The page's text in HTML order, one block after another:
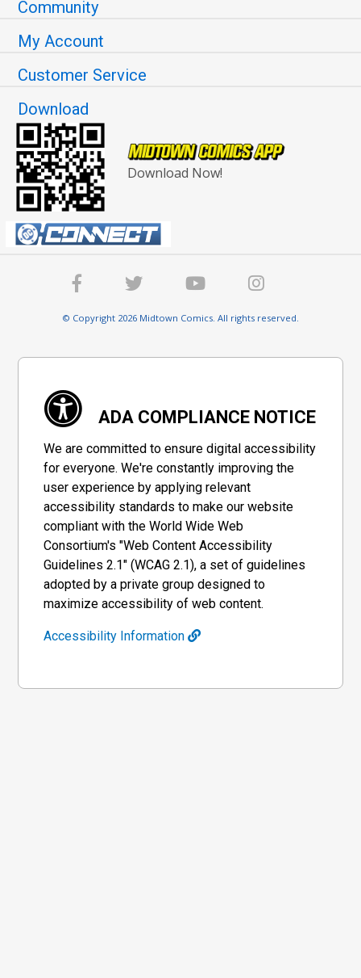
Community
My Account
Customer Service
Download
Download Now!
© Copyright 2026 Midtown Comics. All rights reserved.
ADA COMPLIANCE NOTICE
We are committed to ensure digital accessibility
for everyone. We're constantly improving the
user experience by applying relevant
accessibility standards to make our website
compliant with the World Wide Web
Consortium's "Web Content Accessibility
Guidelines 2.1" (WCAG 2.1), a set of guidelines
adopted by a private group designed to
maximize accessibility of web content.
Accessibility Information